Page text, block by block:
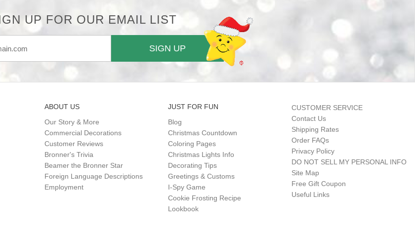
UP FOR OUR EMAIL LIST
SIGN UP
ABOUT US
Our Story & More
Commercial Decorations
Customer Reviews
Bronner's Trivia
Beamer the Bronner Star
Foreign Language Descriptions
Employment
JUST FOR FUN
Blog
Christmas Countdown
Coloring Pages
Christmas Lights Info
Decorating Tips
Greetings & Customs
I-Spy Game
Cookie Frosting Recipe
Lookbook
CUSTOMER SERVICE
Contact Us
Shipping Rates
Order FAQs
Privacy Policy
DO NOT SELL MY PERSONAL INFO
Site Map
Free Gift Coupon
Useful Links